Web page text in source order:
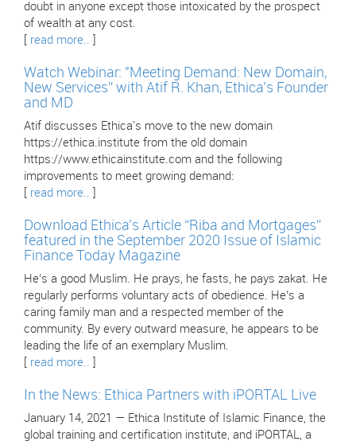
doubt in anyone except those intoxicated by the prospect
of wealth at any cost.
read more..
Watch Webinar: "Meeting Demand: New Domain,
New Services” with Atif R. Khan, Ethica’s Founder
and MD
Atif discusses Ethica's move to the new domain
https://ethica.institute from the old domain
https://www.ethicainstitute.com and the following
improvements to meet growing demand:
read more..
Download Ethica’s Article “Riba and Mortgages”
featured in the September 2020 Issue of Islamic
Finance Today Magazine
He’s a good Muslim. He prays, he fasts, he pays zakat. He
regularly performs voluntary acts of obedience. He’s a
caring family man and a respected member of the
community. By every outward measure, he appears to be
leading the life of an exemplary Muslim.
read more..
In the News: Ethica Partners with iPORTAL Live
January 14, 2021 — Ethica Institute of Islamic Finance, the
global training and certification institute, and iPORTAL, a